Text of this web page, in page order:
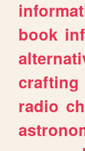
book
crafting
radio